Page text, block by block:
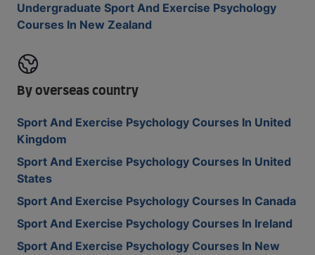
Undergraduate Sport And Exercise Psychology
Courses In New Zealand
By overseas country
Sport And Exercise Psychology Courses In United
Kingdom
Sport And Exercise Psychology Courses In United
States
Sport And Exercise Psychology Courses In Canada
Sport And Exercise Psychology Courses In Ireland
Sport And Exercise Psychology Courses In New